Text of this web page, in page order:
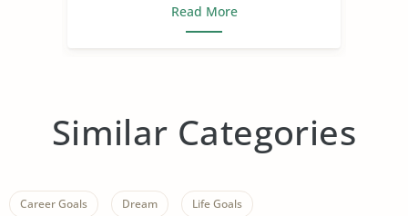
Read More
Similar Categories
Career Goals Dream Life Goals